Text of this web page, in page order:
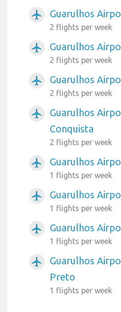
airplanemode_active Guarulhos
2 flights per week
airplanemode_active Guarulhos
2 flights per week
airplanemode_active Guarulhos
2 flights per week
airplanemode_active
Guarulhos
Conquista
2 flights per week
airplanemode_active Guarulhos
1 flights per week
airplanemode_active Guarulhos
1 flights per week
airplanemode_active Guarulhos
1 flights per week
airplanemode_active
Guarulhos
Preto
1 flights per week